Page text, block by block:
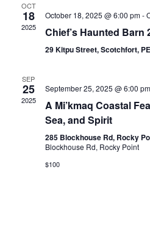
OCT
18
2025
October 18, 2025 @ 6:00 pm-
Chief’s Haunted Barn
29 Kitpu Street, Scotchfort, PE
SEP
25
2025
September 25, 2025 @ 6:00 pm
A Mi’kmaq Coastal
Sea, and Spirit
285 Blockhouse Rd, Rocky
Blockhouse Rd, Rocky Point
$100